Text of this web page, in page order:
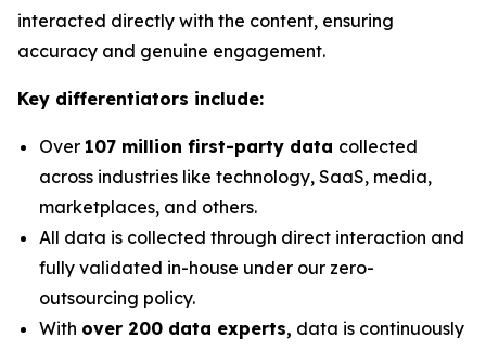
interacted directly with the content, ensuring
accuracy and genuine engagement.
Key differentiators include:
Over 107 million first-party data collected
across industries like technology, SaaS, media,
marketplaces, and others.
All data is collected through direct interaction and
fully validated in-house under our zero-
outsourcing policy.
With over 200 data experts, data is continuously